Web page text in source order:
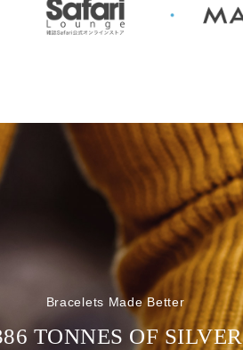
Bracelets Made Better
TONNES OF